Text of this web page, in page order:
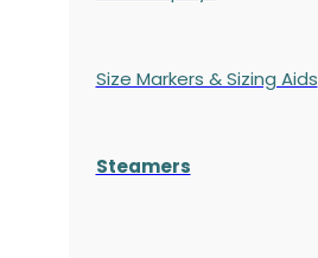
Size Markers & Sizing Aids
Steamers